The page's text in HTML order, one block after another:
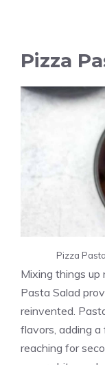
Pizza
Pizza
Mixing things
Pasta Salad
reinvented.
flavors, adding
reaching for